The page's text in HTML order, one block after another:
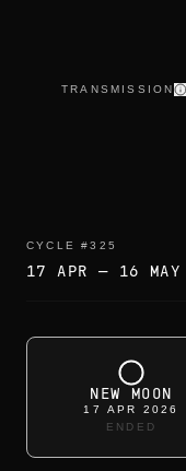
TRANSMISSION
CYCLE #325
17 APR — 16 MAY
NEW MOON
17 APR 2026
ENDED